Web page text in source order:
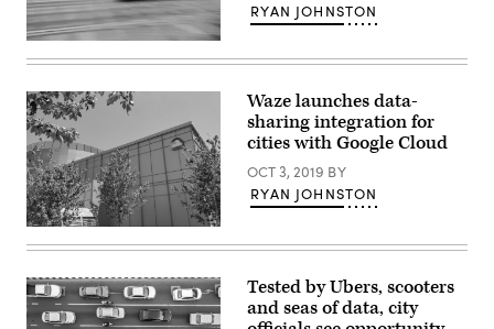
(Getty
Images)
RYAN JOHNSTON
Cloud
Google’s
office
complex
Waze launches data-
sharing integration for
cities with Google Cloud
OCT 3, 2019 BY
RYAN JOHNSTON
Tested by Ubers, scooters
and seas of data, city